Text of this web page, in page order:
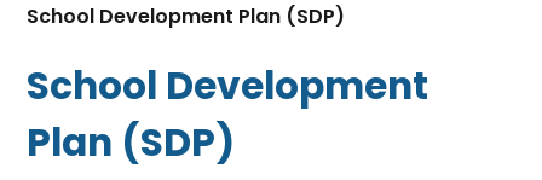
School Development Plan (SDP)
School Development
Plan (SDP)